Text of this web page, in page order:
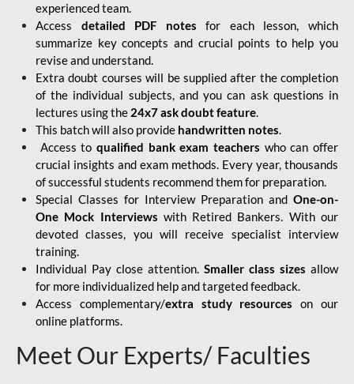
experienced team.
Access detailed PDF notes for each lesson, which
summarize key concepts and crucial points to help you
revise and understand.
Extra doubt courses will be supplied after the completion
of the individual subjects, and you can ask questions in
lectures using the 24x7 ask doubt feature.
This batch will also provide handwritten notes.
Access to qualified bank exam teachers who can offer
crucial insights and exam methods. Every year, thousands
of successful students recommend them for preparation.
Special Classes for Interview Preparation and One-on-
One Mock Interviews with Retired Bankers. With our
devoted classes, you will receive specialist interview
training.
Individual Pay close attention. Smaller class sizes allow
for more individualized help and targeted feedback.
Access complementary/extra study resources on our
online platforms.
Meet Our Experts/ Faculties